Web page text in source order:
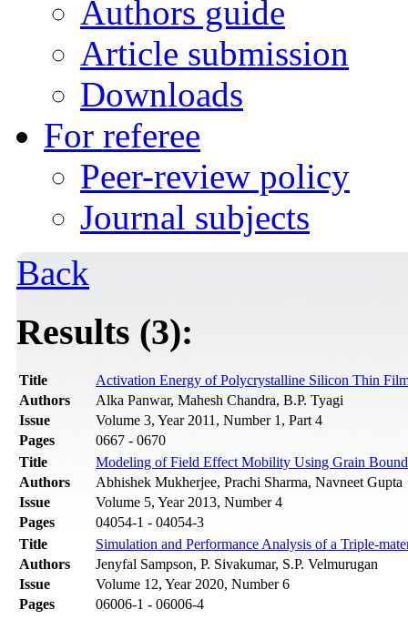
Authors guide
Article submission
Downloads
For referee
Peer-review policy
Journal subjects
Back
Results (3):
Title
Activation Energy of Polycrystalline Silicon Thin
Authors
Alka Panwar, Mahesh Chandra, B.P. Tyagi
Issue
Volume 3, Year 2011, Number 1, Part 4
Pages
0667 - 0670
Title
Modeling of Field Effect Mobility Using Grain
Authors
Abhishek Mukherjee, Prachi Sharma, Navneet Gupta
Issue
Volume 5, Year 2013, Number 4
Pages
04054-1 - 04054-3
Title
Simulation and Performance Analysis of a Triple-
Authors
Jenyfal Sampson, P. Sivakumar, S.P. Velmurugan
Issue
Volume 12, Year 2020, Number 6
Pages
06006-1 - 06006-4